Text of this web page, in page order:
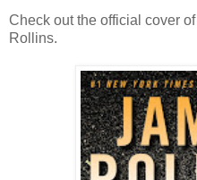
Check out the official cover of
Rollins.